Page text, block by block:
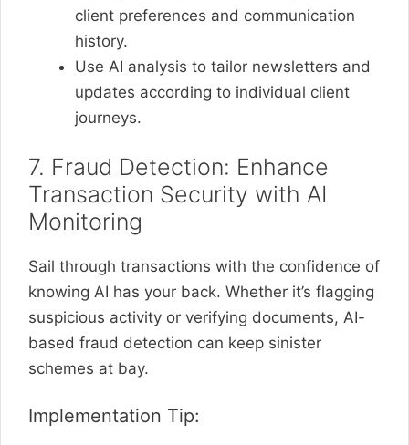
client preferences and communication
history.
Use AI analysis to tailor newsletters and
updates according to individual client
journeys.
7. Fraud Detection: Enhance
Transaction Security with AI
Monitoring
Sail through transactions with the confidence of
knowing AI has your back. Whether it’s flagging
suspicious activity or verifying documents, AI-
based fraud detection can keep sinister
schemes at bay.
Implementation Tip: